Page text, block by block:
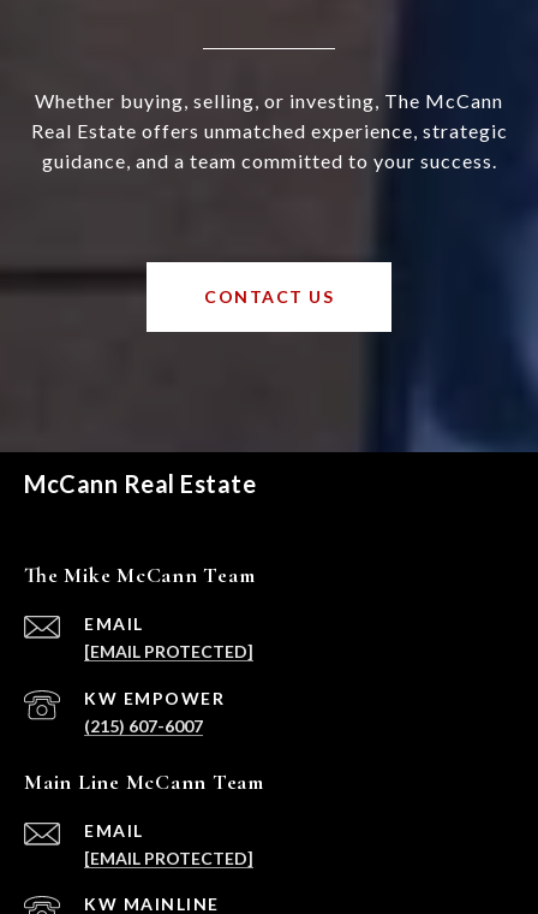
Whether buying, selling, or investing, The McCann
Real Estate offers unmatched experience, strategic
guidance, and a team committed to your success.
CONTACT US
McCann Real Estate
The Mike McCann Team
EMAIL
[EMAIL PROTECTED]
(215) 607-6007
Main Line McCann Team
EMAIL
[EMAIL PROTECTED]